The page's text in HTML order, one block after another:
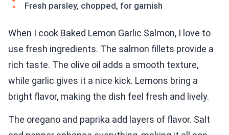
Fresh parsley, chopped, for garnish
When I cook Baked Lemon Garlic Salmon, I love to
use fresh ingredients. The salmon fillets provide a
rich taste. The olive oil adds a smooth texture,
while garlic gives it a nice kick. Lemons bring a
bright flavor, making the dish feel fresh and lively.
The oregano and paprika add layers of flavor. Salt